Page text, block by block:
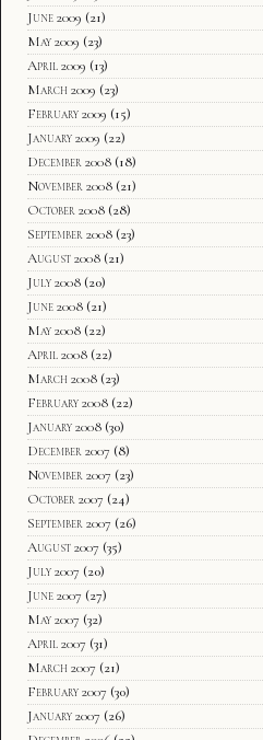
June 2009 (21)
May 2009 (23)
April 2009 (13)
March 2009 (23)
February 2009 (15)
January 2009 (22)
December 2008 (18)
November 2008 (21)
October 2008 (28)
September 2008 (23)
August 2008 (21)
July 2008 (20)
June 2008 (21)
May 2008 (22)
April 2008 (22)
March 2008 (23)
February 2008 (22)
January 2008 (30)
December 2007 (8)
November 2007 (23)
October 2007 (24)
September 2007 (26)
August 2007 (35)
July 2007 (20)
June 2007 (27)
May 2007 (32)
April 2007 (31)
March 2007 (21)
February 2007 (30)
January 2007 (26)